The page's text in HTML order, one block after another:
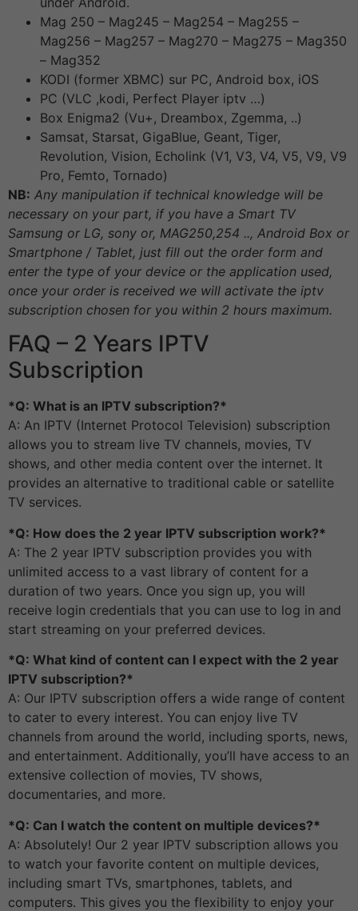
Mag 250 – Mag245 – Mag254 – Mag255 –
Mag256 – Mag257 – Mag270 – Mag275 – Mag350
– Mag352
KODI (former XBMC) sur PC, Android box, iOS
PC (VLC ,kodi, Perfect Player iptv …)
Box Enigma2 (Vu+, Dreambox, Zgemma, ..)
Samsat, Starsat, GigaBlue, Geant, Tiger,
Revolution, Vision, Echolink (V1, V3, V4, V5, V9, V9
Pro, Femto, Tornado)
NB: Any manipulation if technical knowledge will be
necessary on your part, if you have a Smart TV
Samsung or LG, sony or, MAG250,254 .., Android Box or
Smartphone / Tablet, just fill out the order form and
enter the type of your device or the application used,
once your order is received we will activate the iptv
subscription chosen for you within 2 hours maximum.
FAQ – 2 Years IPTV
Subscription
*Q: What is an IPTV subscription?*
A: An IPTV (Internet Protocol Television) subscription
allows you to stream live TV channels, movies, TV
shows, and other media content over the internet. It
provides an alternative to traditional cable or satellite
TV services.
*Q: How does the 2 year IPTV subscription work?*
A: The 2 year IPTV subscription provides you with
unlimited access to a vast library of content for a
duration of two years. Once you sign up, you will
receive login credentials that you can use to log in and
start streaming on your preferred devices.
*Q: What kind of content can I expect with the 2 year
IPTV subscription?*
A: Our IPTV subscription offers a wide range of content
to cater to every interest. You can enjoy live TV
channels from around the world, including sports, news,
and entertainment. Additionally, you’ll have access to an
extensive collection of movies, TV shows,
documentaries, and more.
*Q: Can I watch the content on multiple devices?*
A: Absolutely! Our 2 year IPTV subscription allows you
to watch your favorite content on multiple devices,
including smart TVs, smartphones, tablets, and
computers. This gives you the flexibility to enjoy your